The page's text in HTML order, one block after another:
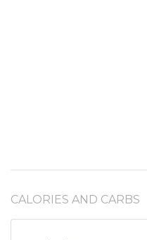
CALORIES AND CARBS